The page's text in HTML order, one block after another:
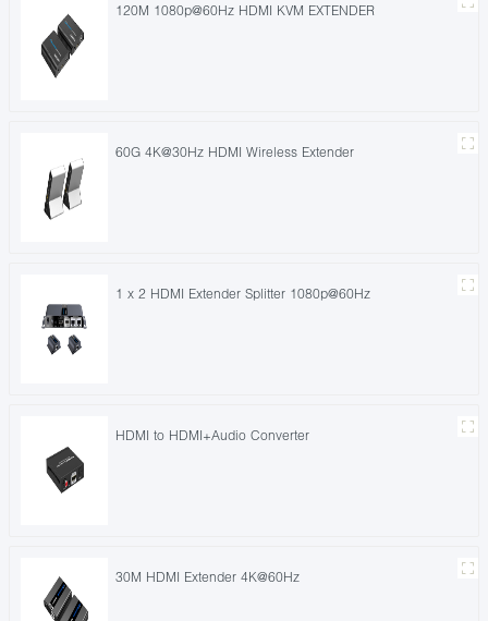
120M 1080p@60Hz HDMI KVM EXTENDER
60G 4K@30Hz HDMI Wireless Extender
1 x 2 HDMI Extender Splitter 1080p@60Hz
HDMI to HDMI+Audio Converter
30M HDMI Extender 4K@60Hz